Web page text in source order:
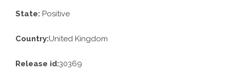
State: Positive
Country:United Kingdom
Release id:30369